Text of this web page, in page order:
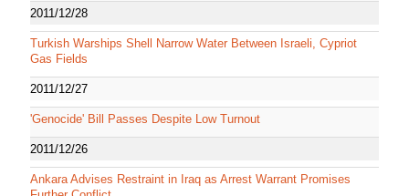
2011/12/28
Turkish Warships Shell Narrow Water Between Israeli, Cypriot
Gas Fields
2011/12/27
'Genocide' Bill Passes Despite Low Turnout
2011/12/26
Ankara Advises Restraint in Iraq as Arrest Warrant Promises